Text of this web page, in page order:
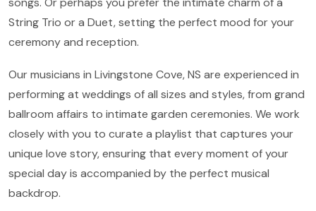
String Trio or a Duet, setting the perfect mood for your
ceremony and reception.
Our musicians in Livingstone Cove, NS are experienced in
performing at weddings of all sizes and styles, from grand
ballroom affairs to intimate garden ceremonies. We work
closely with you to curate a playlist that captures your
unique love story, ensuring that every moment of your
special day is accompanied by the perfect musical
backdrop.